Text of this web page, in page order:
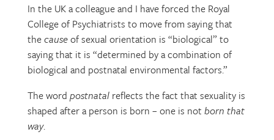
In the UK a colleague and I have forced the Royal
College of Psychiatrists to move from saying that
thecauseof sexual orientation is “biological” to
saying that it is “determined by a combination of
biological and postnatal environmental factors.”
The word postnatalreflects the fact that sexuality is
shaped after a person is born – one is not born that
way.